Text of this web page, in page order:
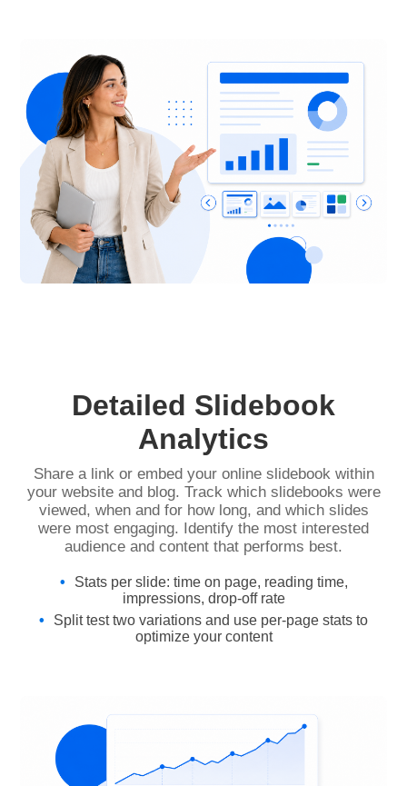
Detailed Slidebook
Analytics
Share a link or embed your online slidebook within
your website and blog. Track which slidebooks were
viewed, when and for how long, and which slides
were most engaging. Identify the most interested
audience and content that performs best.
Stats per slide: time on page, reading time,
impressions, drop-off rate
Split test two variations and use per-page stats to
optimize your content